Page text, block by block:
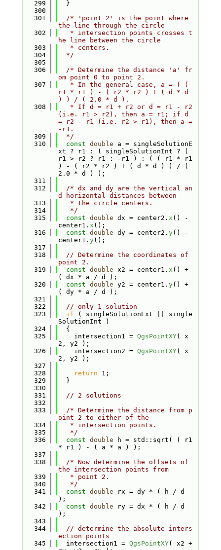
  299
  }
  300
  301
/* 'point 2' is the point where
the line through the circle
  302
   * intersection points crosses t
he line between the circle
  303
   * centers.
  304
  */
  305
  306
/* Determine the distance 'a' fr
om point 0 to point 2.
  307
   * In the general case, a = ( (
r1 * r1 ) - ( r2 * r2 ) + ( d * d
) ) / ( 2.0 * d ).
  308
   * If d = r1 + r2 or d = r1 - r2
(i.e. r1 > r2), then a = r1; if d
= r2 - r1 (i.e. r2 > r1), then a =
-r1.
  309
  */
  310
const double a = singleSolutionE
xt ? r1 : ( singleSolutionInt ? (
r1 > r2 ? r1 : -r1 ) : ( ( r1 * r1
) - ( r2 * r2 ) + ( d * d ) ) / (
2.0 * d ) );
  311
  312
/* dx and dy are the vertical an
d horizontal distances between
  313
   * the circle centers.
  314
   */
  315
const double dx = center2. x () -
center1. x ();
  316
const double dy = center2. y() -
center1. y();
  317
  318
// Determine the coordinates of
point 2.
  319
const double x2 = center1. x () +
( dx * a / d );
  320
const double y2 = center1. y() +
( dy * a / d );
  321
  322
// only 1 solution
  323
if ( singleSolutionExt || single
SolutionInt )
  324
  {
  325
    intersection1 =
QgsPointXY( x
2, y2 );
  326
    intersection2 =
QgsPointXY( x
2, y2 );
  327
  328
return 1;
  329
  }
  330
  331
// 2 solutions
  332
  333
/* Determine the distance from p
oint 2 to either of the
  334
   * intersection points.
  335
   */
  336
const double h = std::sqrt( ( r1
* r1 ) - ( a * a ) );
  337
  338
/* Now determine the offsets of
the intersection points from
  339
   * point 2.
  340
   */
  341
const double rx = dy * ( h / d
);
  342
const double ry = dx * ( h / d
);
  343
  344
// determine the absolute inters
ection points
  345
  intersection1 =
QgsPointXY( x2 +